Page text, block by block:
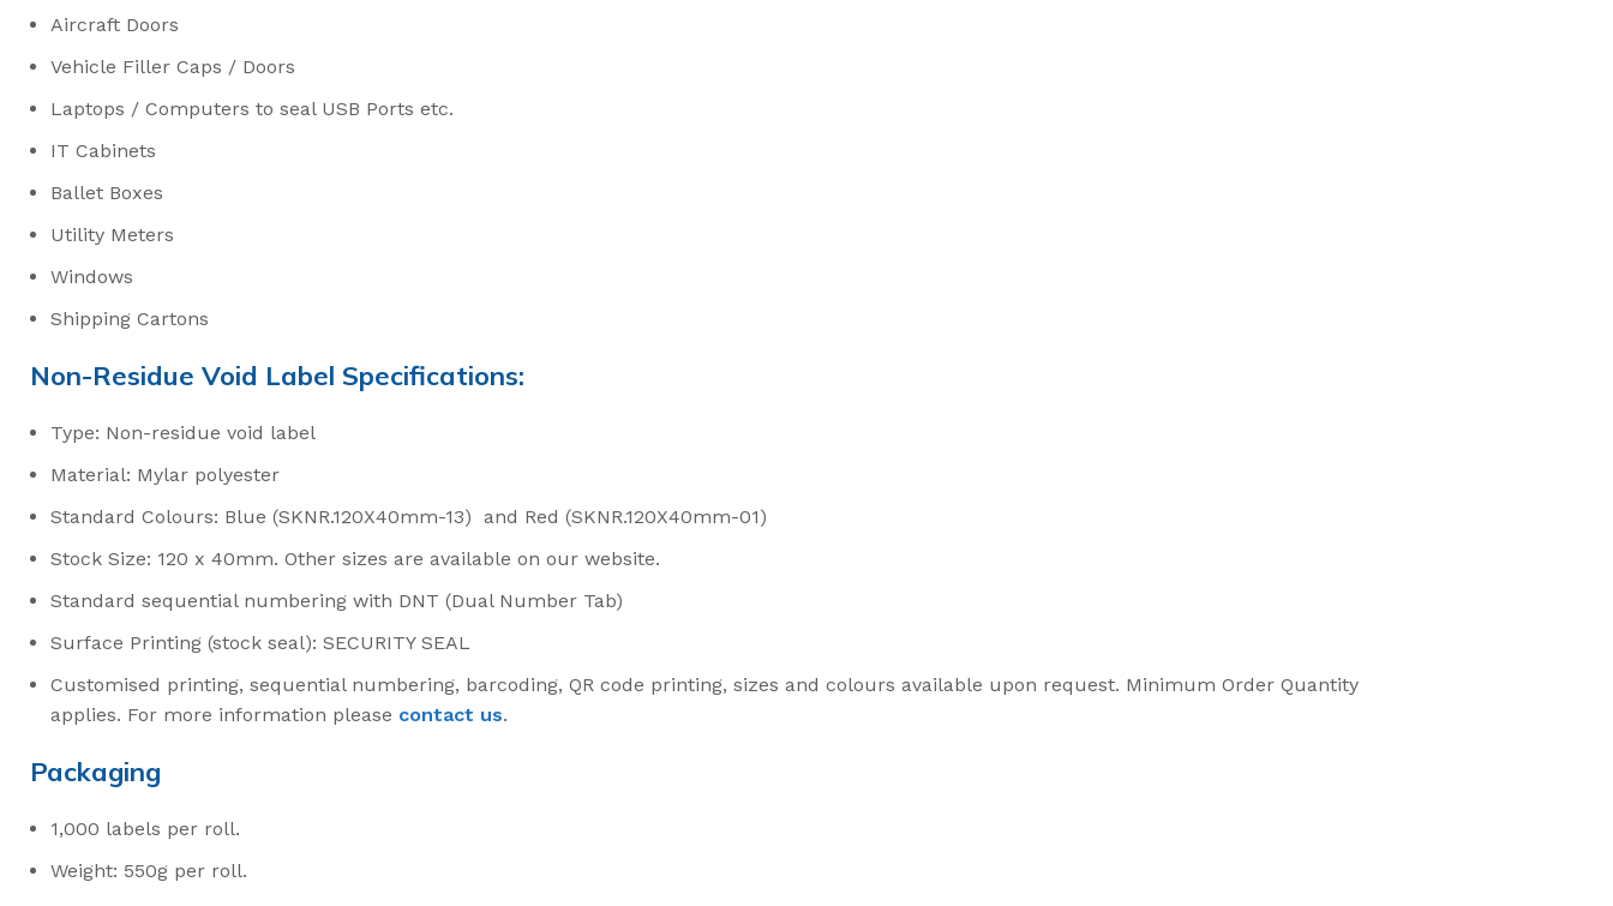
Cable Cutters
Aircraft Doors
Vehicle Filler Caps / Doors
Laptops / Computers to seal USB Ports etc.
IT Cabinets
Ballet Boxes
Utility Meters
Windows
Shipping Cartons
Non-Residue Void Label Specifications:
Type: Non-residue void label
Material: Mylar polyester
Standard Colours: Blue (SKNR.120X40mm-13) and Red (SKNR.120X40mm-01)
Stock Size: 120 x 40mm. Other sizes are available on our website.
Standard sequential numbering with DNT (Dual Number Tab)
Surface Printing (stock seal): SECURITY SEAL
Customised printing, sequential numbering, barcoding, QR code printing, sizes and colours available upon request. Minimum Order Quantity
applies. For more information please contact us.
Packaging
1,000 labels per roll.
Weight: 550g per roll.